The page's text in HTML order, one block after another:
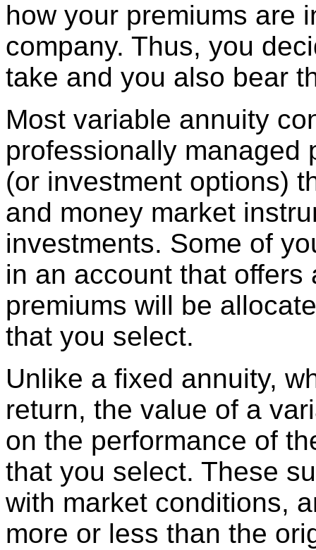
how your premiums are
company. Thus, you
take and you also bear
Most variable annuity
professionally managed
(or investment options)
and money market
investments. Some of
in an account that offers
premiums will be
that you select.
Unlike a fixed annuity,
return, the value of a
on the performance of
that you select. These
with market conditions,
more or less than the